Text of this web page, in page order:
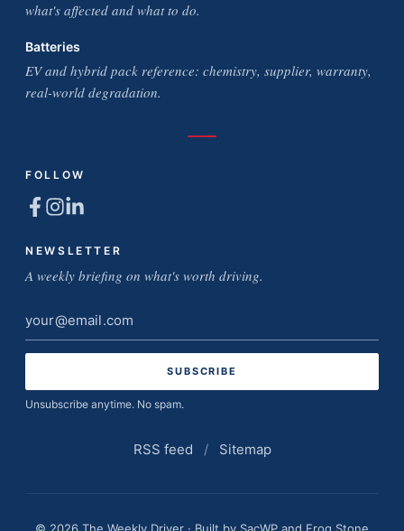
what's affected and what to do.
Batteries
EV and hybrid pack reference: chemistry, supplier, warranty,
real-world degradation.
FOLLOW
NEWSLETTER
A weekly briefing on what's worth driving.
Email
address
Unsubscribe anytime. No spam.
RSS feed / Sitemap